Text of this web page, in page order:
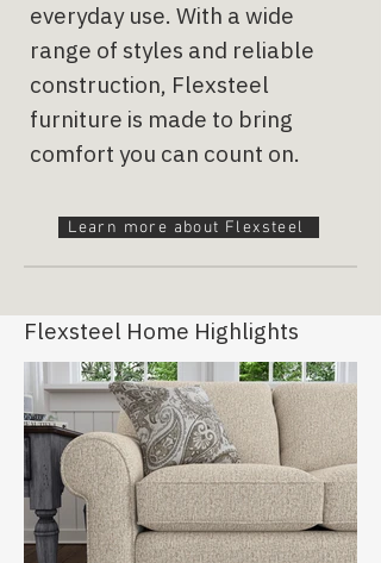
everyday use. With a wide
range of styles and reliable
construction, Flexsteel
furniture is made to bring
comfort you can count on.
Learn more about Flexsteel
Flexsteel Home Highlights